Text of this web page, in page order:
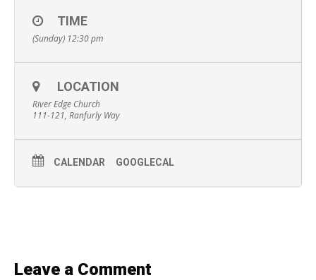
TIME
(Sunday) 12:30 pm
LOCATION
River Edge Church
111-121, Ranfurly Way
CALENDAR GOOGLECAL
Leave a Comment